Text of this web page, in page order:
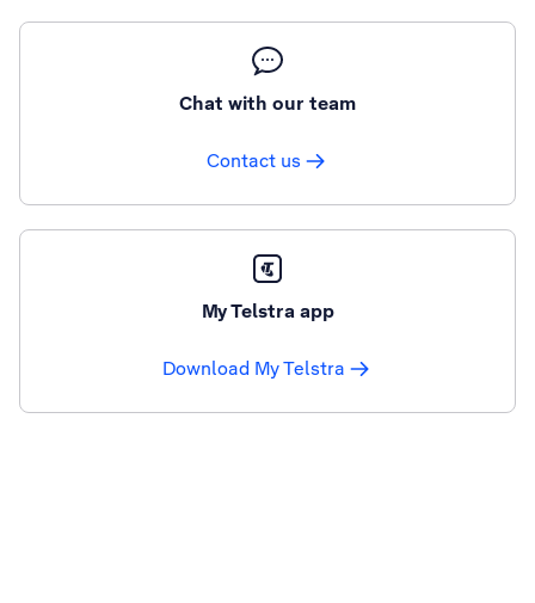
Chat with our team
Contact us
My Telstra app
Download My Telstra